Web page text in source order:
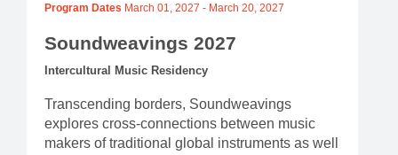
Program Dates March 01, 2027 - March 20, 2027
Soundweavings 2027
Intercultural Music Residency
Transcending borders, Soundweavings
explores cross-connections between music
makers of traditional global instruments as well